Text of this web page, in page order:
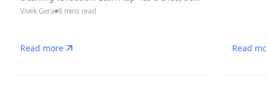
practices & AI tools to stay inspection-ready.
Vivek Gera 8 mins read
Read more Read